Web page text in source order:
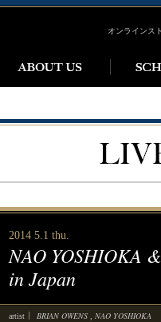
オンラインス
2014 5.1 thu.
NAO YOSHIOKA
in Japan
artist BRIAN OWENS NAO YOSHIOKA